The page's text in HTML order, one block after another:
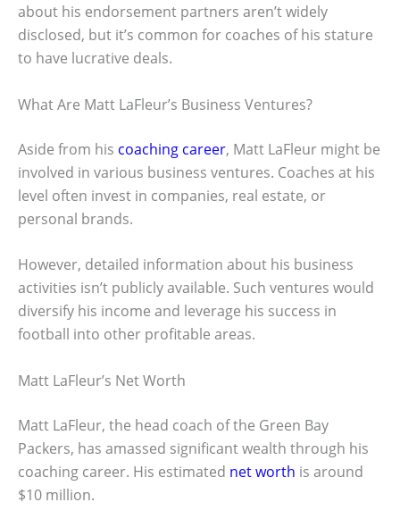
about his endorsement partners aren’t widely
disclosed, but it’s common for coaches of his stature
to have lucrative deals.
What Are Matt LaFleur’s Business Ventures?
Aside from his coaching career, Matt LaFleur might be
involved in various business ventures. Coaches at his
level often invest in companies, real estate, or
personal brands.
However, detailed information about his business
activities isn’t publicly available. Such ventures would
diversify his income and leverage his success in
football into other profitable areas.
Matt LaFleur’s Net Worth
Matt LaFleur, the head coach of the Green Bay
Packers, has amassed significant wealth through his
coaching career. His estimated net worth is around
$10 million.